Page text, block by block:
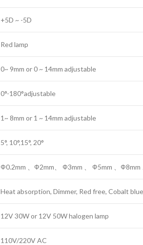
+5D ~ -5D
Red lamp
0~ 9mm or 0 ~ 14mm adjustable
0°-180°adjustable
1~ 8mm or 1 ~ 14mm adjustable
5°, 10°,15°, 20°
Ф0.2mm 、Ф2mm、 Ф3mm 、 Ф5mm 、
Heat absorption, Dimmer, Red free, Cobalt blue
12V 30W or 12V 50W halogen lamp
110V/220V AC